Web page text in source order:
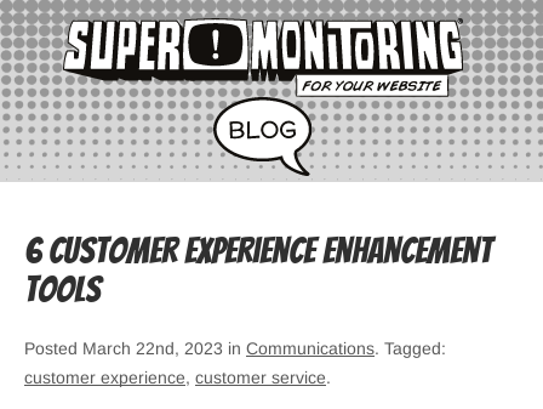
6 Customer Experience Enhancement
Tools
Posted March 22nd, 2023 in Communications. Tagged:
customer experience, customer service.